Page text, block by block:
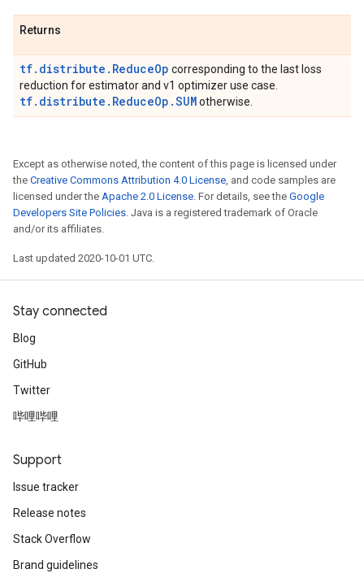
Returns
tf.distribute.ReduceOp corresponding to the last loss
reduction for estimator and v1 optimizer use case.
tf.distribute.ReduceOp.SUMotherwise.
Except as otherwise noted, the content of this page is licensed under
the Creative Commons Attribution 4.0 License, and code samples are
licensed under the Apache 2.0 License. For details, see the Google
Developers Site Policies. Java is a registered trademark of Oracle
and/or its affiliates.
Last updated 2020-10-01 UTC.
Stay connected
Blog
GitHub
Twitter
哔哩哔哩
Support
Issue tracker
Release notes
Stack Overflow
Brand guidelines